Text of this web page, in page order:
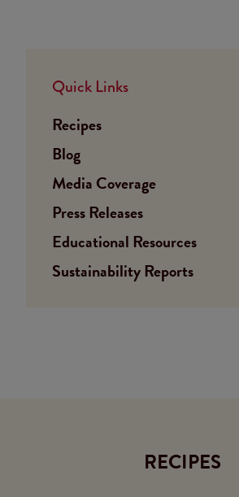
Quick Links
Recipes
Blog
Media Coverage
Press Releases
Educational Resources
Sustainability Reports
RECIPES